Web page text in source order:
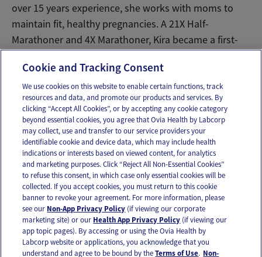
over 15 years experience, she works with moms to
maintain fit, healthy pregnancies. A 21X Half-
Marathoner and 4X Marathoner, Kira became a first-
Email Text
OUR APPS
FOLLOW US
Cookie and Tracking Consent
We use cookies on this website to enable certain functions, track
resources and data, and promote our products and services. By
clicking “Accept All Cookies”, or by accepting any cookie category
beyond essential cookies, you agree that Ovia Health by Labcorp
may collect, use and transfer to our service providers your
identifiable cookie and device data, which may include health
indications or interests based on viewed content, for analytics
and marketing purposes. Click “Reject All Non-Essential Cookies”
to refuse this consent, in which case only essential cookies will be
collected. If you accept cookies, you must return to this cookie
banner to revoke your agreement. For more information, please
see our Non-App Privacy Policy (if viewing our corporate
marketing site) or our Health App Privacy Policy (if viewing our
app topic pages). By accessing or using the Ovia Health by
Labcorp website or applications, you acknowledge that you
understand and agree to be bound by theTerms of Use. Non-